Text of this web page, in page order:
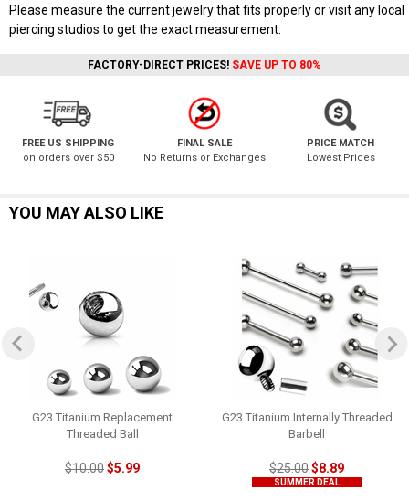
Please measure the current jewelry that fits properly or visit any local
piercing studios to get the exact measurement.
FACTORY-DIRECT PRICES! SAVE UP TO 80%
FREE US SHIPPING
on orders over $50
FINAL SALE
No Returns or Exchanges
PRICE MATCH
Lowest Prices
YOU MAY ALSO LIKE
G23 Titanium Replacement
Threaded Ball
$10.00$5.99
G23 Titanium Internally Threaded
Barbell
$25.00$8.89
SUMMER DEAL